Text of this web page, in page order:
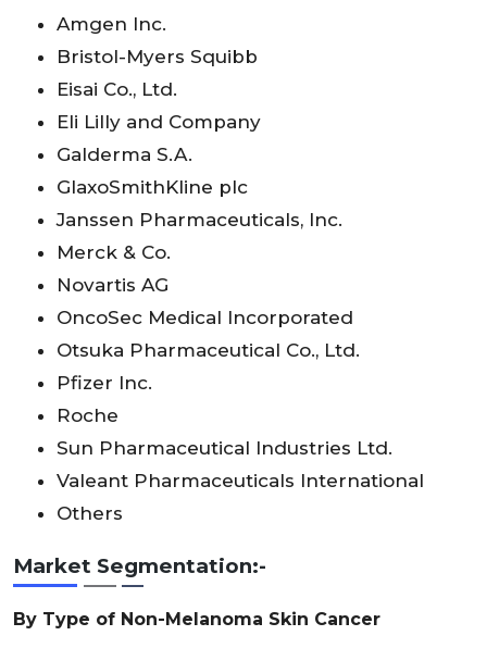
Amgen Inc.
Bristol-Myers Squibb
Eisai Co., Ltd.
Eli Lilly and Company
Galderma S.A.
GlaxoSmithKline plc
Janssen Pharmaceuticals, Inc.
Merck & Co.
Novartis AG
OncoSec Medical Incorporated
Otsuka Pharmaceutical Co., Ltd.
Pfizer Inc.
Roche
Sun Pharmaceutical Industries Ltd.
Valeant Pharmaceuticals International
Others
Market Segmentation:-
By Type of Non-Melanoma Skin Cancer